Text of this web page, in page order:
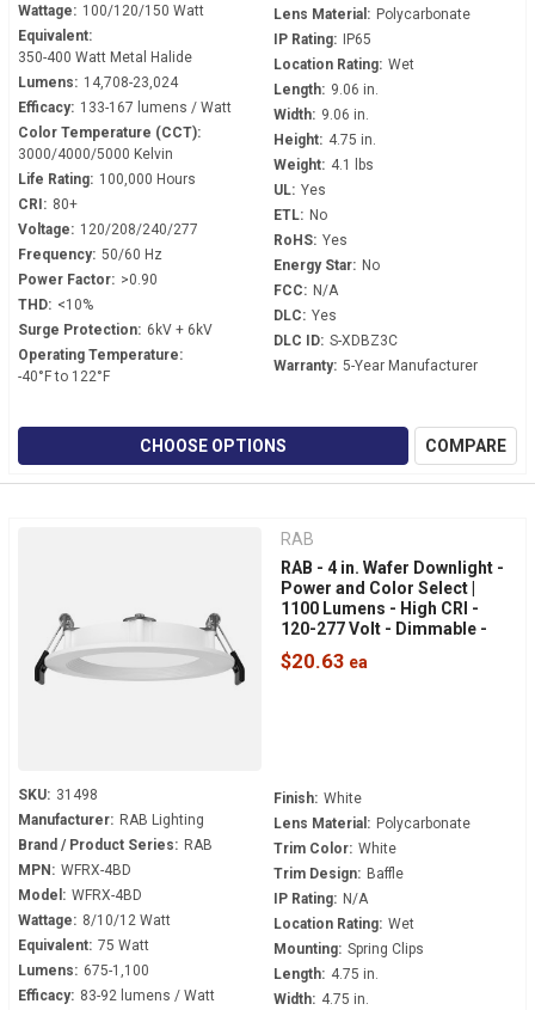
Wattage: 100/120/150 Watt
Equivalent:
350-400 Watt Metal Halide
Lumens: 14,708-23,024
Efficacy: 133-167 lumens / Watt
Color Temperature (CCT):
3000/4000/5000 Kelvin
Life Rating: 100,000 Hours
CRI: 80+
Voltage: 120/208/240/277
Frequency: 50/60 Hz
Power Factor: >0.90
THD: <10%
Surge Protection: 6kV + 6kV
Operating Temperature:
-40°F to 122°F
Lens Material: Polycarbonate
IP Rating: IP65
Location Rating: Wet
Length: 9.06 in.
Width: 9.06 in.
Height: 4.75 in.
Weight: 4.1 lbs
UL: Yes
ETL: No
RoHS: Yes
Energy Star: No
FCC: N/A
DLC: Yes
DLC ID: S-XDBZ3C
Warranty: 5-Year Manufacturer
CHOOSE OPTIONS COMPARE
RAB
RAB - 4 in. Wafer Downlight -
Power and Color Select |
1100 Lumens - High CRI -
120-277 Volt - Dimmable -
White Baffle Trim - WFRX-
4BD
$20.63
SKU: 31498
Manufacturer: RAB Lighting
Brand / Product Series: RAB
MPN: WFRX-4BD
Model: WFRX-4BD
Wattage: 8/10/12 Watt
Equivalent: 75 Watt
Lumens: 675-1,100
Efficacy: 83-92 lumens / Watt
Finish: White
Lens Material: Polycarbonate
Trim Color: White
Trim Design: Baffle
IP Rating: N/A
Location Rating: Wet
Mounting: Spring Clips
Length: 4.75 in.
Width: 4.75 in.